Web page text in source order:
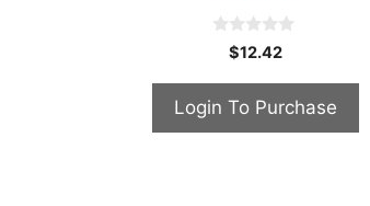
o
5
$12.42
Login To Purchase